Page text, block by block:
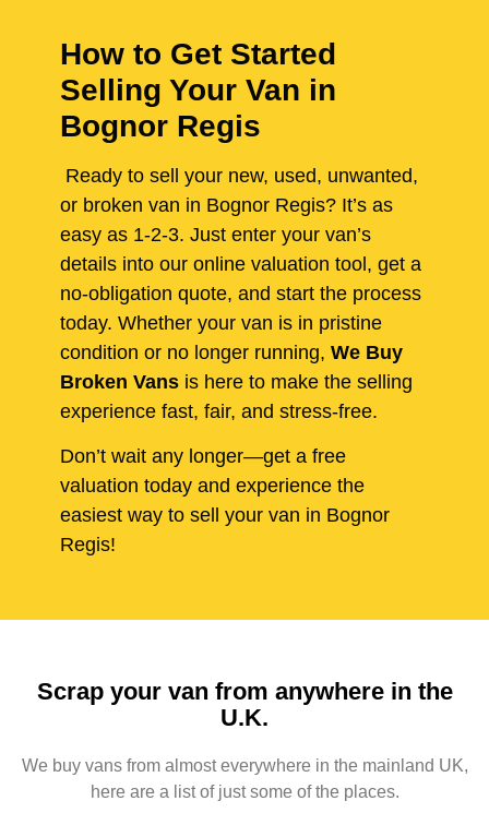
How to Get Started
Selling Your Van in
Bognor Regis
Ready to sell your new, used, unwanted,
or broken van in Bognor Regis? It’s as
easy as 1-2-3. Just enter your van’s
details into our online valuation tool, get a
no-obligation quote, and start the process
today. Whether your van is in pristine
condition or no longer running, We Buy
Broken Vans is here to make the selling
experience fast, fair, and stress-free.
Don’t wait any longer—get a free
valuation today and experience the
easiest way to sell your van in Bognor
Regis!
Scrap your van from anywhere in the
U.K.
We buy vans from almost everywhere in the mainland UK,
here are a list of just some of the places.